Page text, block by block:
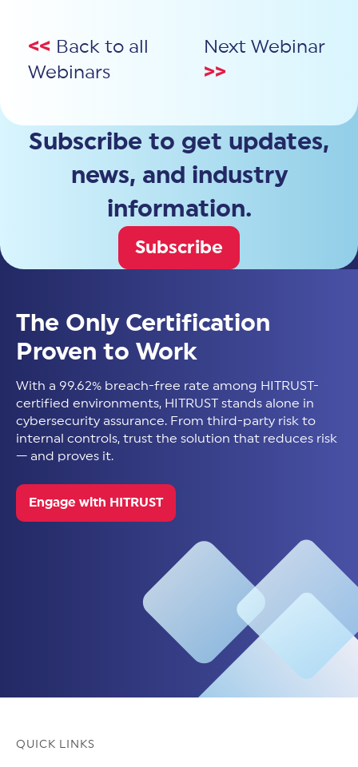
<< Back to all
Webinars
Next Webinar
>>
Subscribe to get updates,
news, and industry
information.
Subscribe
The Only Certification
Proven to Work
With a 99.62% breach-free rate among HITRUST-
certified environments, HITRUST stands alone in
cybersecurity assurance. From third-party risk to
internal controls, trust the solution that reduces risk
— and proves it.
Engage with HITRUST
QUICK LINKS